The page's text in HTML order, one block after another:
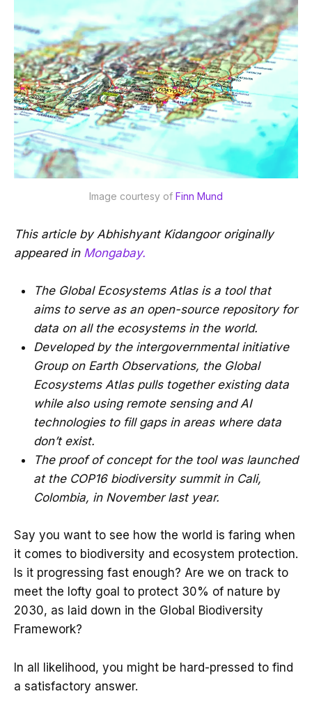
Image courtesy of Finn Mund
This article by Abhishyant Kidangoor originally
appeared in Mongabay.
The Global Ecosystems Atlas is a tool that
aims to serve as an open-source repository for
data on all the ecosystems in the world.
Developed by the intergovernmental initiative
Group on Earth Observations, the Global
Ecosystems Atlas pulls together existing data
while also using remote sensing and AI
technologies to fill gaps in areas where data
don’t exist.
The proof of concept for the tool was launched
at the COP16 biodiversity summit in Cali,
Colombia, in November last year.
Say you want to see how the world is faring when
it comes to biodiversity and ecosystem protection.
Is it progressing fast enough? Are we on track to
meet the lofty goal to protect 30% of nature by
2030, as laid down in the Global Biodiversity
Framework?
In all likelihood, you might be hard-pressed to find
a satisfactory answer.